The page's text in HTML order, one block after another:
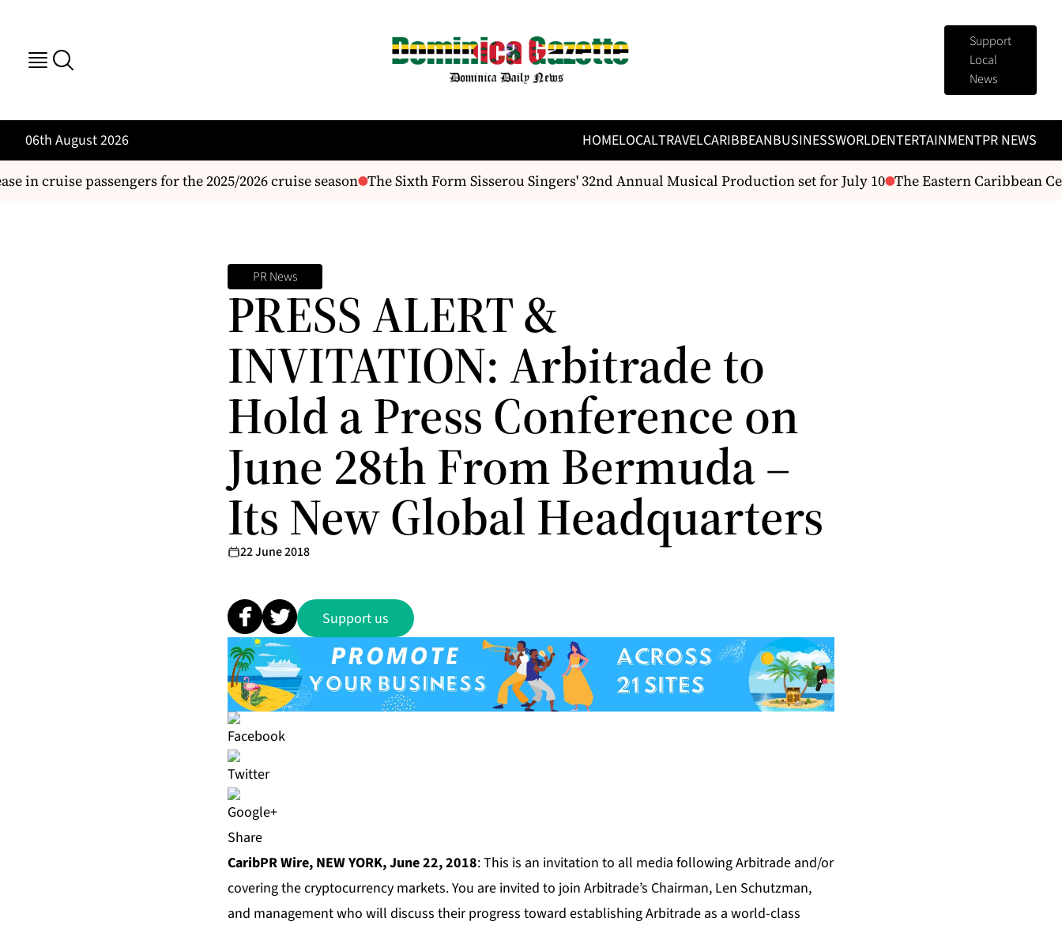
Support
Local
News
06th August 2026 HOMELOCALTRAVELCARIBBEANBUSINESSWORLDENTERTAINMENTPR NEWS
cruise passengers for the 2025/2026 cruise season The Sixth Form Sisserou Singers' 32nd Annual Musical Production set for July 10 The Eastern Caribbean
PR News
PRESS ALERT &
INVITATION: Arbitrade to
Hold a Press Conference on
June 28th From Bermuda –
Its New Global Headquarters
22 June 2018
Support us
Share
CaribPR Wire, NEW YORK, June 22, 2018: This is an invitation to all media following Arbitrade and/or
covering the cryptocurrency markets. You are invited to join Arbitrade’s Chairman, Len Schutzman,
and management who will discuss their progress toward establishing Arbitrade as a world-class